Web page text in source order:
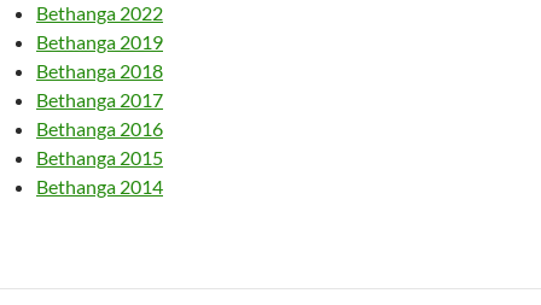
Bethanga 2022
Bethanga 2019
Bethanga 2018
Bethanga 2017
Bethanga 2016
Bethanga 2015
Bethanga 2014